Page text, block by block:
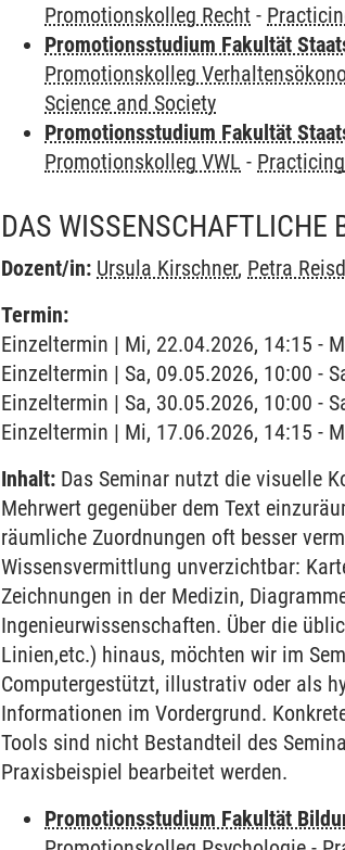
Promotionskolleg Recht -
Promotionsstudium Fakultät
Promotionskolleg
Science and Society
Promotionsstudium Fakultät
Promotionskolleg VWL -
DAS WISSENSCHAFTLICHE
Dozent/in: Ursula Kirschner, Petra
Termin:
Einzeltermin | Mi, 22.04.2026, 14:15 -
Einzeltermin | Sa, 09.05.2026, 10:00 -
Einzeltermin | Sa, 30.05.2026, 10:00 -
Einzeltermin | Mi, 17.06.2026, 14:15 -
Inhalt: Das Seminar nutzt die visuelle
Mehrwert gegenüber dem Text
räumliche Zuordnungen oft besser
Wissensvermittlung unverzichtbar:
Zeichnungen in der Medizin,
Ingenieurwissenschaften. Über die
Linien,etc.) hinaus, möchten wir im
Computergestützt, illustrativ oder als
Informationen im Vordergrund.
Tools sind nicht Bestandteil des
Praxisbeispiel bearbeitet werden.
Promotionsstudium Fakultät